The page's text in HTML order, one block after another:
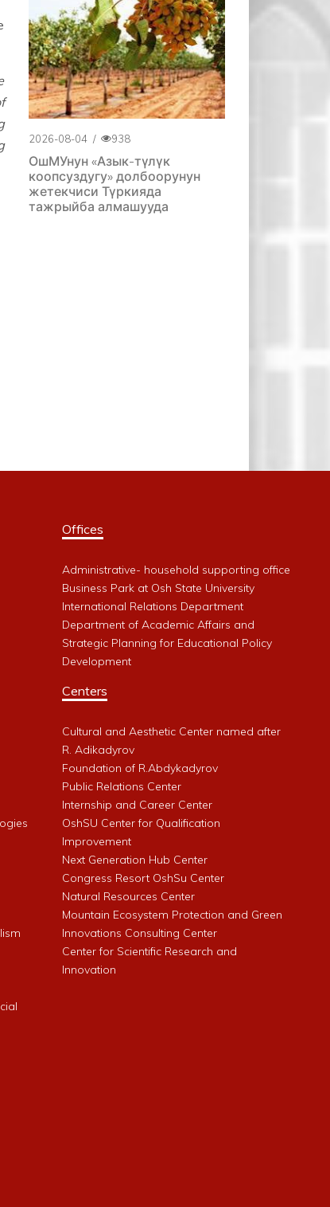
2026-08-04 / 938
ОшМУнун «Азык-түлүк
коопсуздугу» долбоорунун
жетекчиси Түркияда
тажрыйба алмашууда
Offices
Administrative- household supporting office
Business Park at Osh State University
International Relations Department
Department of Academic Affairs and
Strategic Planning for Educational Policy
Development
Centers
Cultural and Aesthetic Center named after
R. Adikadyrov
Foundation of R.Abdykadyrov
Public Relations Center
Internship and Career Center
OshSU Center for Qualification
Improvement
Next Generation Hub Center
Congress Resort OshSu Center
Natural Resources Center
Mountain Ecosystem Protection and Green
Innovations Consulting Center
Center for Scientific Research and
Innovation